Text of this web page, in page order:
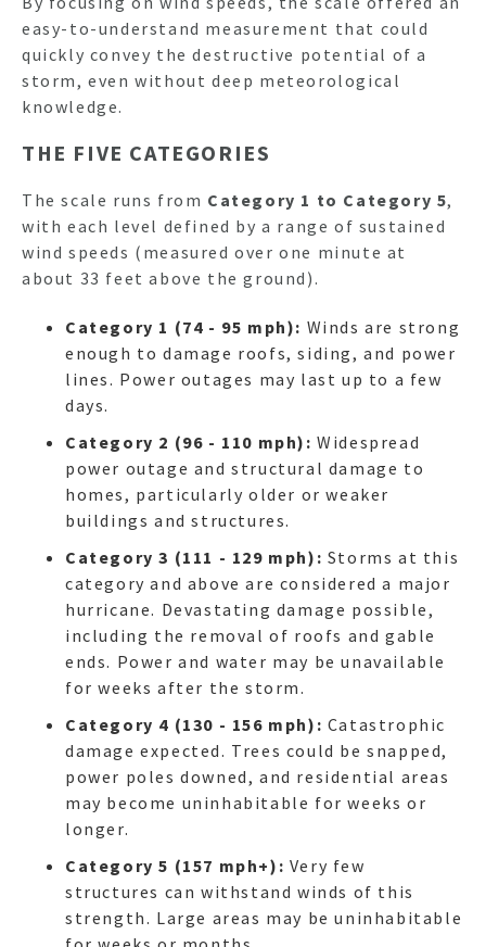
easy-to-understand measurement that could
quickly convey the destructive potential of a
storm, even without deep meteorological
knowledge.
THE FIVE CATEGORIES
The scale runs from Category 1 to Category 5,
with each level defined by a range of sustained
wind speeds (measured over one minute at
about 33 feet above the ground).
Category 1 (74 - 95 mph): Winds are strong
enough to damage roofs, siding, and power
lines. Power outages may last up to a few
days.
Category 2 (96 - 110 mph): Widespread
power outage and structural damage to
homes, particularly older or weaker
buildings and structures.
Category 3 (111 - 129 mph): Storms at this
category and above are considered a major
hurricane. Devastating damage possible,
including the removal of roofs and gable
ends. Power and water may be unavailable
for weeks after the storm.
Category 4 (130 - 156 mph): Catastrophic
damage expected. Trees could be snapped,
power poles downed, and residential areas
may become uninhabitable for weeks or
longer.
Category 5 (157 mph+): Very few
structures can withstand winds of this
strength. Large areas may be uninhabitable